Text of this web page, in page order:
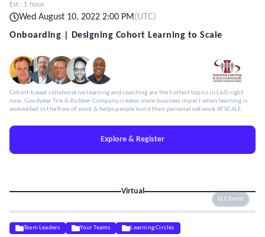
Est.: 1 hour
Wed August 10, 2022 2:00 PM(UTC)
Onboarding | Designing Cohort Learning to Scale
Cohort-based collaborative learning and coaching are the hottest topics in L&D right
now. Goodyear Tire & Rubber Company creates more business impact when learning is
embedded in the flow of work & helps people build their personal network AT SCALE.
Explore & Register
Virtual
ELE Event
Team Leaders Your Teams Learning Circles